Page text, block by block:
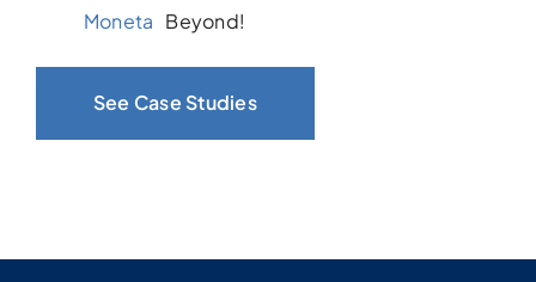
Moneta Beyond!
See Case Studies